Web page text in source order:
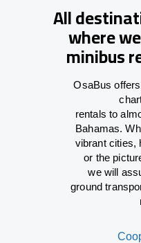
All
where
minibus
OsaBus
rentals to
Bahamas.
vibrant cities,
or the
we will
ground